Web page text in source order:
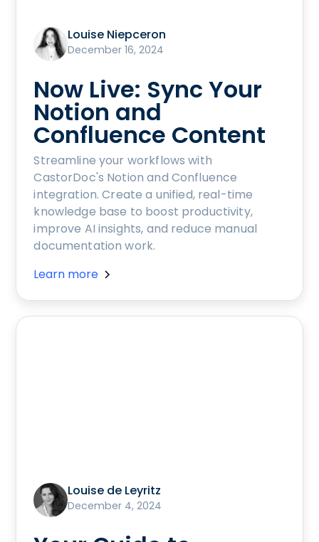
Louise Niepceron
December 16, 2024
Now Live: Sync Your
Notion and
Confluence Content
Streamline your workflows with
CastorDoc's Notion and Confluence
integration. Create a unified, real-time
knowledge base to boost productivity,
improve AI insights, and reduce manual
documentation work.
Learn more
Louise de Leyritz
December 4, 2024